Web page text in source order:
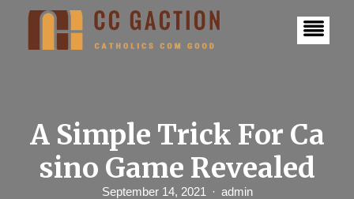
A Simple Trick For Ca
sino Game Revealed
September 14, 2021 admin